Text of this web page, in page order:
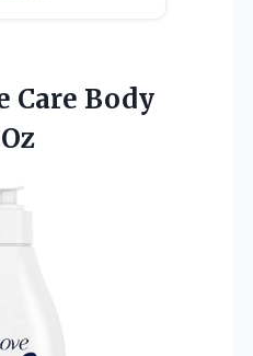
Care Body